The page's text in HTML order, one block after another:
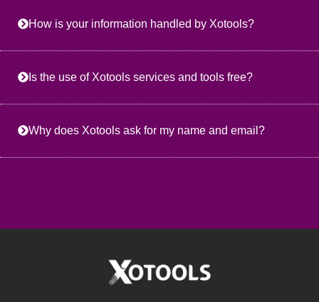
How is your information handled by Xotools?
Is the use of Xotools services and tools free?
Why does Xotools ask for my name and email?